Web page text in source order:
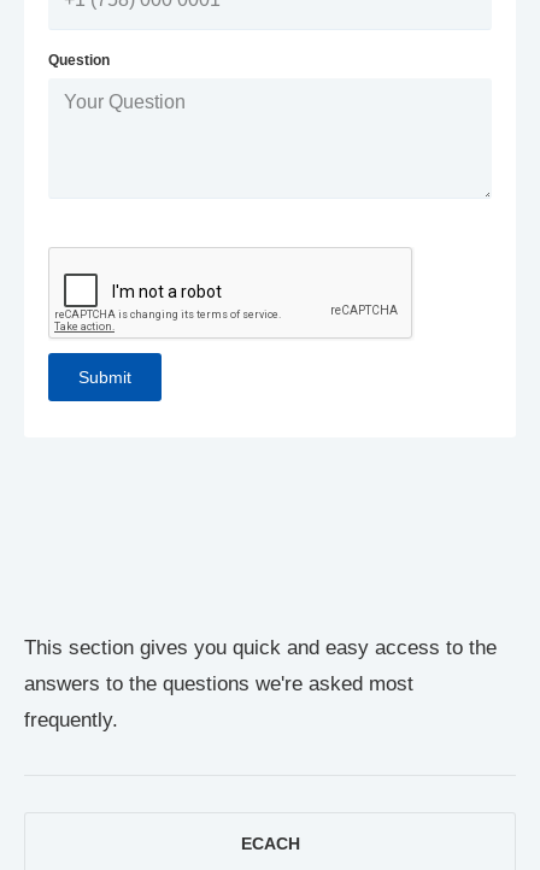
This section gives you quick and easy access to the
answers to the questions we're asked most
frequently.
ECACH
Question